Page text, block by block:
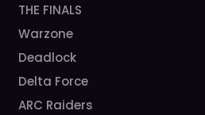
THE FINALS
Warzone
Deadlock
Delta Force
ARC Raiders